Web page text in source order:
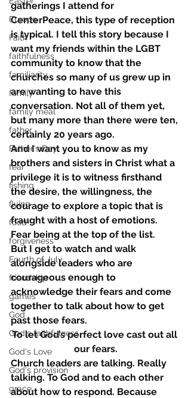
Europe
Faith
faithfulness
familiarity
family
family meal
father
Father's Day
fear
fishing
flying
food
forgiveness
Fourth of July
friendship
games
God
God's faithfulness
God's Love
God's provision
grace
gatherings I attend for
CenterPeace, this type of reception
is typical. I tell this story because I
want my friends within the LGBT
community to know that the
churches so many of us grew up in
are wanting to have this
conversation. Not all of them yet,
but many more than there were ten,
certainly 20 years ago.
And I want you to know as my
brothers and sisters in Christ what a
privilege it is to witness firsthand
the desire, the willingness, the
courage to explore a topic that is
fraught with a host of emotions.
Fear being at the top of the list.
But I get to watch and walk
alongside leaders who are
courageous enough to
acknowledge their fears and come
together to talk about how to get
past those fears.
To let God’s perfect love cast out all
our fears.
Church leaders are talking. Really
talking. To God and to each other
about how to respond. Because